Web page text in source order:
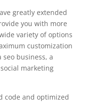
greatly extended
you with more
variety of options
customization
business, a
marketing
code and optimized